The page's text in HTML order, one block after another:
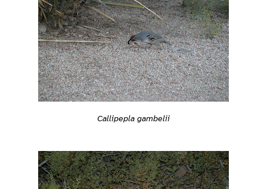
Callipepla gambelii